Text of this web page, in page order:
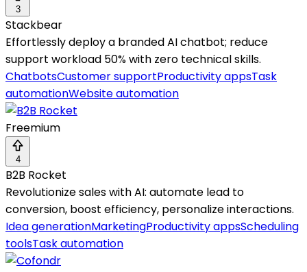
3
Stackbear
Effortlessly deploy a branded AI chatbot; reduce
support workload 50% with zero technical skills.
ChatbotsCustomer supportProductivity appsTask
automationWebsite automation
Freemium
4
B2B Rocket
Revolutionize sales with AI: automate lead to
conversion, boost efficiency, personalize interactions.
Idea generationMarketingProductivity appsScheduling
toolsTask automation